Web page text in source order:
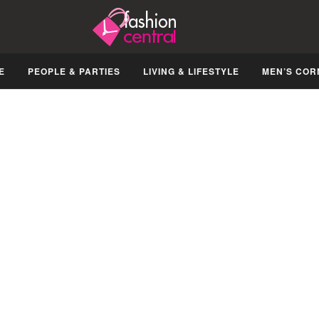
PEOPLE & PARTIES LIVING & LIFESTYLE MEN’S